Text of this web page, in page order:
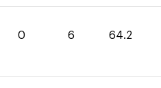
0 6 64.2